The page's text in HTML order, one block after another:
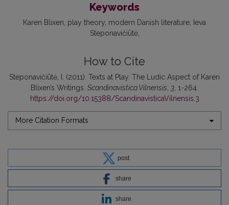
Keywords
Karen Blixen play theory modern Danish literature
Ieva
Steponavičiūtė
How to Cite
Steponavičiūtė, I. (2011). Texts at Play. The Ludic Aspect of Karen
Blixen’s Writings. Scandinavistica Vilnensis, 3, 1-264.
https://doi.org/10.15388/ScandinavisticaVilnensis.3
More Citation Formats
post
share
share